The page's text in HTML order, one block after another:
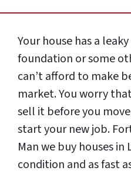
Your house has a
foundation or some
can’t afford to make
market. You worry
sell it before you
start your new job.
Man we buy houses
condition and as fast